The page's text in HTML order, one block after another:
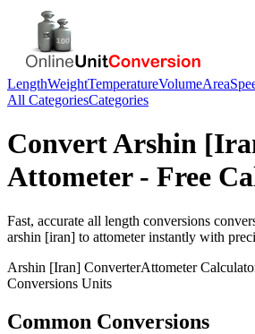
LengthWeightTemperatureVolumeArea
All CategoriesCategories
ConvertArshin
Attometer- Free
Fast, accurate all length conversions
arshin [iran] to attometerinstantly with
Arshin [Iran] ConverterAttometer
Conversions Units
Common Conversions